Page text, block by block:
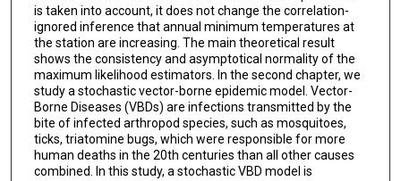
is taken into account, it does not change the correlation-
ignored inference that annual minimum temperatures at
the station are increasing. The main theoretical result
shows the consistency and asymptotical normality of the
maximum likelihood estimators. In the second chapter, we
study a stochastic vector-borne epidemic model. Vector-
Borne Diseases (VBDs) are infections transmitted by the
bite of infected arthropod species, such as mosquitoes,
ticks, triatomine bugs, which were responsible for more
human deaths in the 20th centuries than all other causes
combined. In this study, a stochastic VBD model is